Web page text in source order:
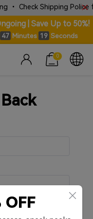
• Check Shipping Police
| Save Up to 50%!
47 Minutes 19 Seconds
0
OFF